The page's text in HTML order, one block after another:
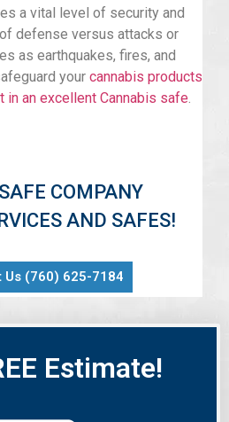
a vital level of security and
defense versus attacks or
as earthquakes, fires, and
your cannabis products
in an excellent Cannabis safe.
COMPANY
AND SAFES!
Us (760) 625-7184
Estimate!